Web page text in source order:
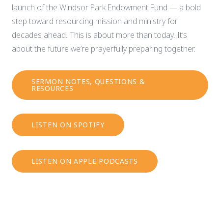
launch of the Windsor Park Endowment Fund — a bold
step toward resourcing mission and ministry for
decades ahead. This is about more than today. It’s
about the future we’re prayerfully preparing together.
SERMON NOTES, QUESTIONS &
RESOURCES
LISTEN ON SPOTIFY
LISTEN ON APPLE PODCASTS